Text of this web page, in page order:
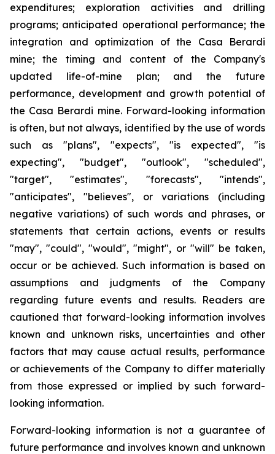
expenditures; exploration activities and drilling
programs; anticipated operational performance; the
integration and optimization of the Casa Berardi
mine; the timing and content of the Company's
updated life-of-mine plan; and the future
performance, development and growth potential of
the Casa Berardi mine. Forward-looking information
is often, but not always, identified by the use of words
such as "plans", "expects", "is expected", "is
expecting", "budget", "outlook", "scheduled",
"target", "estimates", "forecasts", "intends",
"anticipates", "believes", or variations (including
negative variations) of such words and phrases, or
statements that certain actions, events or results
"may", "could", "would", "might", or "will" be taken,
occur or be achieved. Such information is based on
assumptions and judgments of the Company
regarding future events and results. Readers are
cautioned that forward-looking information involves
known and unknown risks, uncertainties and other
factors that may cause actual results, performance
or achievements of the Company to differ materially
from those expressed or implied by such forward-
looking information.
Forward-looking information is not a guarantee of
future performance and involves known and unknown